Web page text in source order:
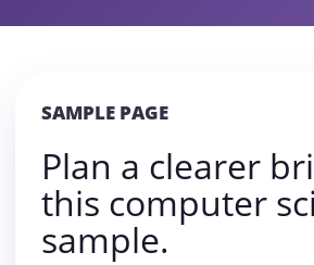
SAMPLE PAGE
Plan a clearer
this computer
sample.